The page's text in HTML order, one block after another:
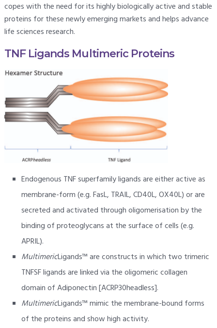
copes with the need for its highly biologically active and stable
proteins for these newly emerging markets and helps advance
life sciences research.
TNF Ligands Multimeric Proteins
Endogenous TNF superfamily ligands are either active as
membrane-form (e.g. FasL, TRAIL, CD40L, OX40L) or are
secreted and activated through oligomerisation by the
binding of proteoglycans at the surface of cells (e.g.
APRIL).
MultimericLigands™ are constructs in which two trimeric
TNFSF ligands are linked via the oligomeric collagen
domain of Adiponectin [ACRP30headless].
MultimericLigands™ mimic the membrane-bound forms
of the proteins and show high activity.